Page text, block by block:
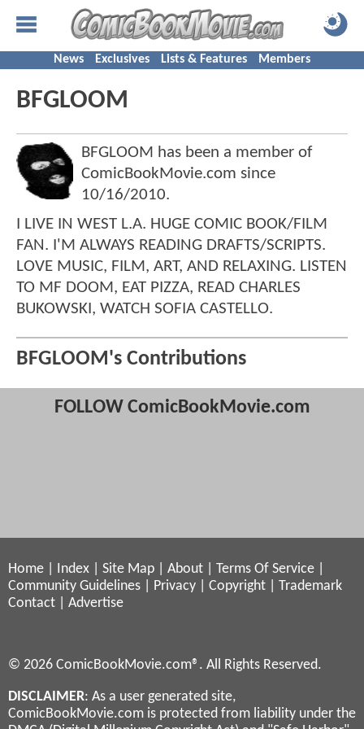
News Exclusives Lists & Features Members
BFGLOOM
BFGLOOM has been a member of
ComicBookMovie.com since
10/16/2010.
I LIVE IN WEST L.A. HUGE COMIC BOOK/FILM
FAN. I'M ALWAYS READING DRAFTS/SCRIPTS.
LOVE MUSIC, FILM, ART, AND RELAXING. LISTEN
TO MF DOOM, EAT PIZZA, READ CHARLES
BUKOWSKI, WATCH SOFIA CASTELLO.
BFGLOOM's Contributions
FOLLOW ComicBookMovie.com
Home Index Site Map About Terms Of Service
Community Guidelines
Privacy Copyright
Trademark
Contact
Advertise
© 2026 ComicBookMovie.com®. All Rights Reserved.
DISCLAIMER: As a user generated site,
ComicBookMovie.com is protected from liability under the